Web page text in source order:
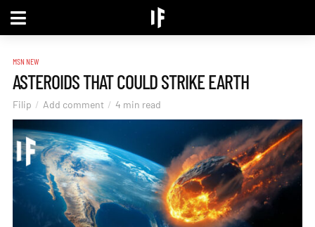
MSN NEW
ASTEROIDS THAT COULD STRIKE EARTH
Filip Add comment 4 min read